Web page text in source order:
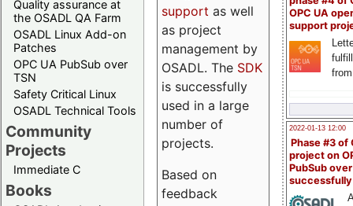
Quality assurance at
the OSADL QA Farm
OSADL Linux Add-on
Patches
OPC UA PubSub over
TSN
Safety Critical Linux
OSADL Technical Tools
Community
Projects
Immediate C
Books
OPC UA
support
2022-01-13 12:00
Phase #3 of
project on
PubSub over
support as well
as project
management by
OSADL. The SDK
is successfully
used in a large
number of
projects.
Based on
feedback